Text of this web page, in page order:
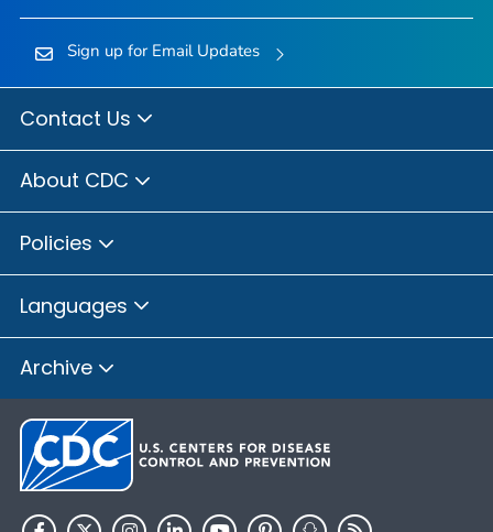
Sign up for Email Updates
Contact Us
About CDC
Policies
Languages
Archive